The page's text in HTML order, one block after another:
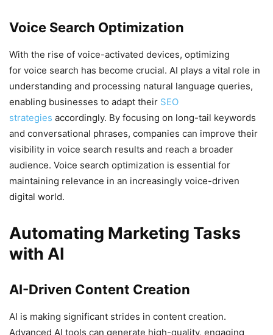
Voice Search Optimization
With the rise of voice-activated devices, optimizing
for voice search has become crucial. AI plays a vital role in
understanding and processing natural language queries,
enabling businesses to adapt their SEO
strategies accordingly. By focusing on long-tail keywords
and conversational phrases, companies can improve their
visibility in voice search results and reach a broader
audience. Voice search optimization is essential for
maintaining relevance in an increasingly voice-driven
digital world.
Automating Marketing Tasks
with AI
AI-Driven Content Creation
AI is making significant strides in content creation.
Advanced AI tools can generate high-quality, engaging